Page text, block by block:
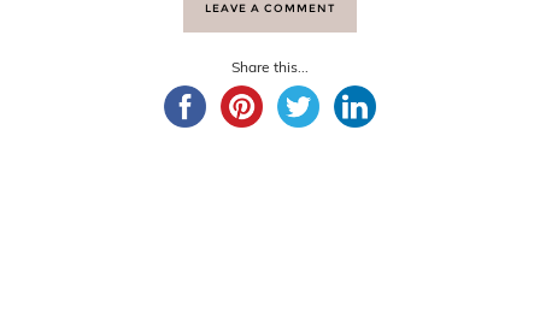
LEAVE A COMMENT
Share this...